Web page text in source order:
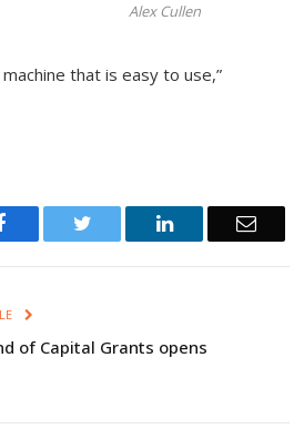
Alex Cullen
that is easy to use,”
Facebook Twitter LinkedIn Email
of Capital Grants opens